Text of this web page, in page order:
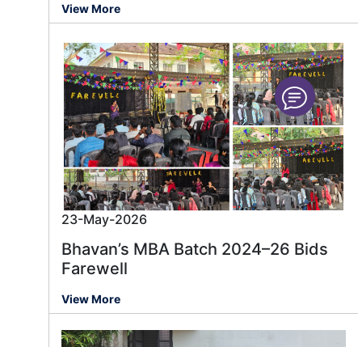
View More
23-May-2026
Bhavan’s MBA Batch 2024–26 Bids
Farewell
View More